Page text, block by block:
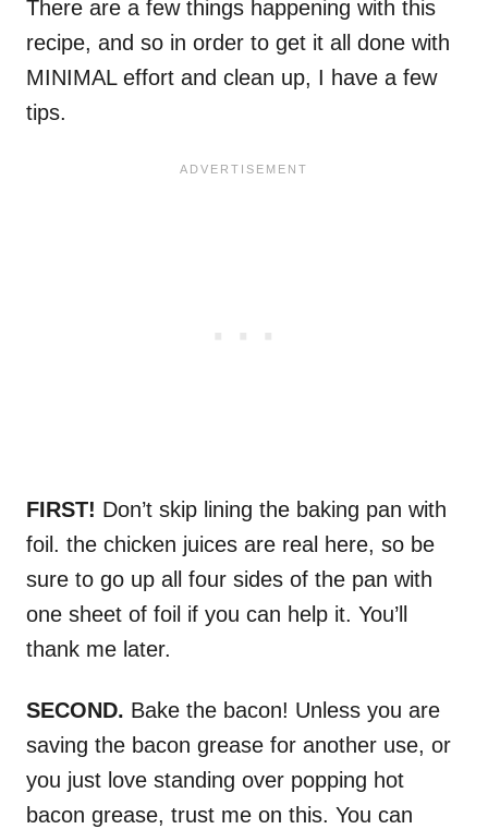
There are a few things happening with this
recipe, and so in order to get it all done with
MINIMAL effort and clean up, I have a few
tips.
FIRST! Don’t skip lining the baking pan with
foil. the chicken juices are real here, so be
sure to go up all four sides of the pan with
one sheet of foil if you can help it. You’ll
thank me later.
SECOND. Bake the bacon! Unless you are
saving the bacon grease for another use, or
you just love standing over popping hot
bacon grease, trust me on this. You can